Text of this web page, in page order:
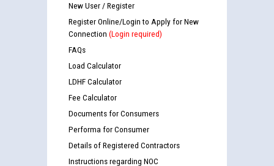
New User / Register
Register Online/Login to Apply for New
Connection (Login required)
FAQs
Load Calculator
LDHF Calculator
Fee Calculator
Documents for Consumers
Performa for Consumer
Details of Registered Contractors
Instructions regarding NOC